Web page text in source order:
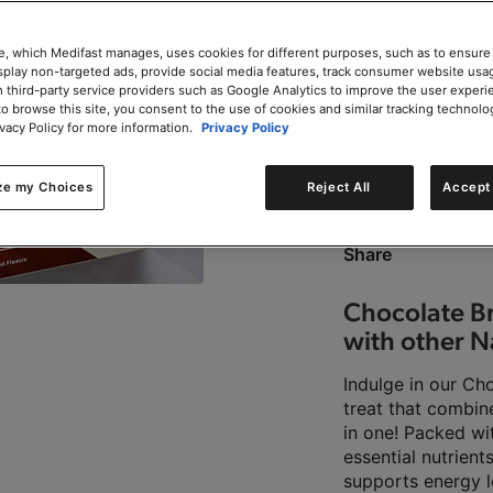
0g trans-fat per
This product is
Share
Chocolate
with other
Indulge in our
treat that
in one! Packed
essential
supports energy
which Medifast manages, uses cookies for different purposes, such as to
non-targeted ads, provide social media features, track consumer website
third-party service providers such as Google Analytics to improve the user
browse this site, you consent to the use of cookies and similar tracking
Policy for more information. Privacy Policy
my Choices Reject All Accept